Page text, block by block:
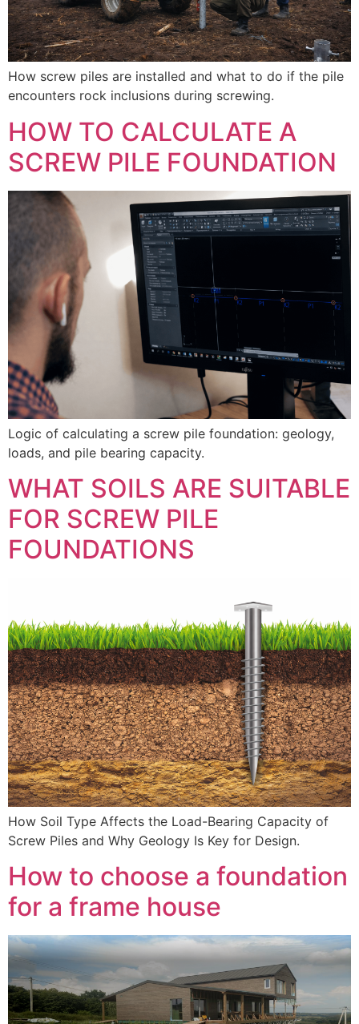
How screw piles are installed and what to do if the pile
encounters rock inclusions during screwing.
HOW TO CALCULATE A
SCREW PILE FOUNDATION
Logic of calculating a screw pile foundation: geology,
loads, and pile bearing capacity.
WHAT SOILS ARE SUITABLE
FOR SCREW PILE
FOUNDATIONS
How Soil Type Affects the Load-Bearing Capacity of
Screw Piles and Why Geology Is Key for Design.
How to choose a foundation
for a frame house